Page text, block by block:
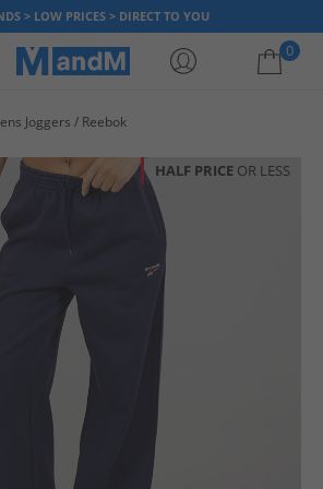
> LOW PRICES > DIRECT TO YOU
0
Joggers Reebok
HALF PRICE OR LESS